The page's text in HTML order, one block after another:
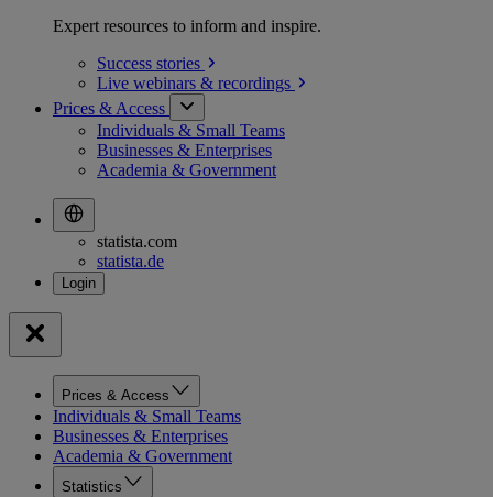
Expert resources to inform and inspire.
Success stories
Live webinars & recordings
Prices & Access
Individuals & Small Teams
Businesses & Enterprises
Academia & Government
statista.com
statista.de
Prices & Access
Individuals & Small Teams
Businesses & Enterprises
Academia & Government
Statistics